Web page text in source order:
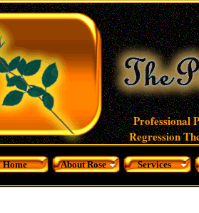
Professional
Regression
Home About Rose Services